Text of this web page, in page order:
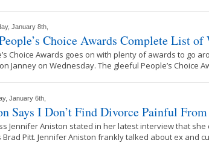
January 8th,
Choice Awards Complete List of
Choice Awards goes on with plenty of awards to go
Janney on Wednesday. The gleeful People’s Choice
January 6th,
Says I Don’t Find Divorce Painful
Jennifer Aniston stated in her latest interview that
Pitt. Jennifer Aniston frankly talked about ex and